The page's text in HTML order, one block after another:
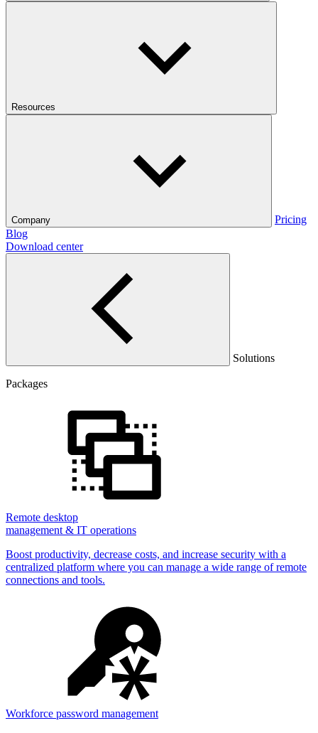
Resources
Company
Pricing
Blog
Download center
Solutions
Packages
Remote desktop
management & IT operations
Boost productivity, decrease costs, and increase security with a
centralized platform where you can manage a wide range of remote
connections and tools.
Workforce password management